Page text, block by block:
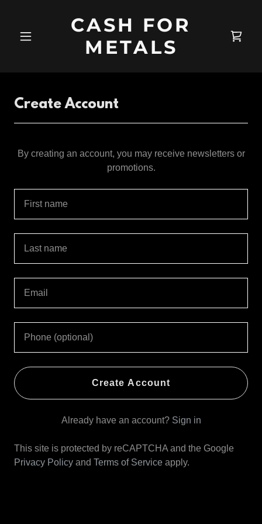
CASH FOR
METALS
Create Account
By creating an account, you may receive newsletters or
promotions.
Create Account
Already have an account? Sign in
This site is protected by reCAPTCHA and the Google
Privacy Policy and Terms of Service apply.